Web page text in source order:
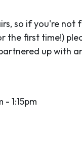
so if you're not
the first time!)
up with
1:15pm